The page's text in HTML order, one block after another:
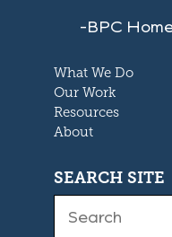
-BPC
What We Do
Our Work
Resources
About
SEARCH SITE